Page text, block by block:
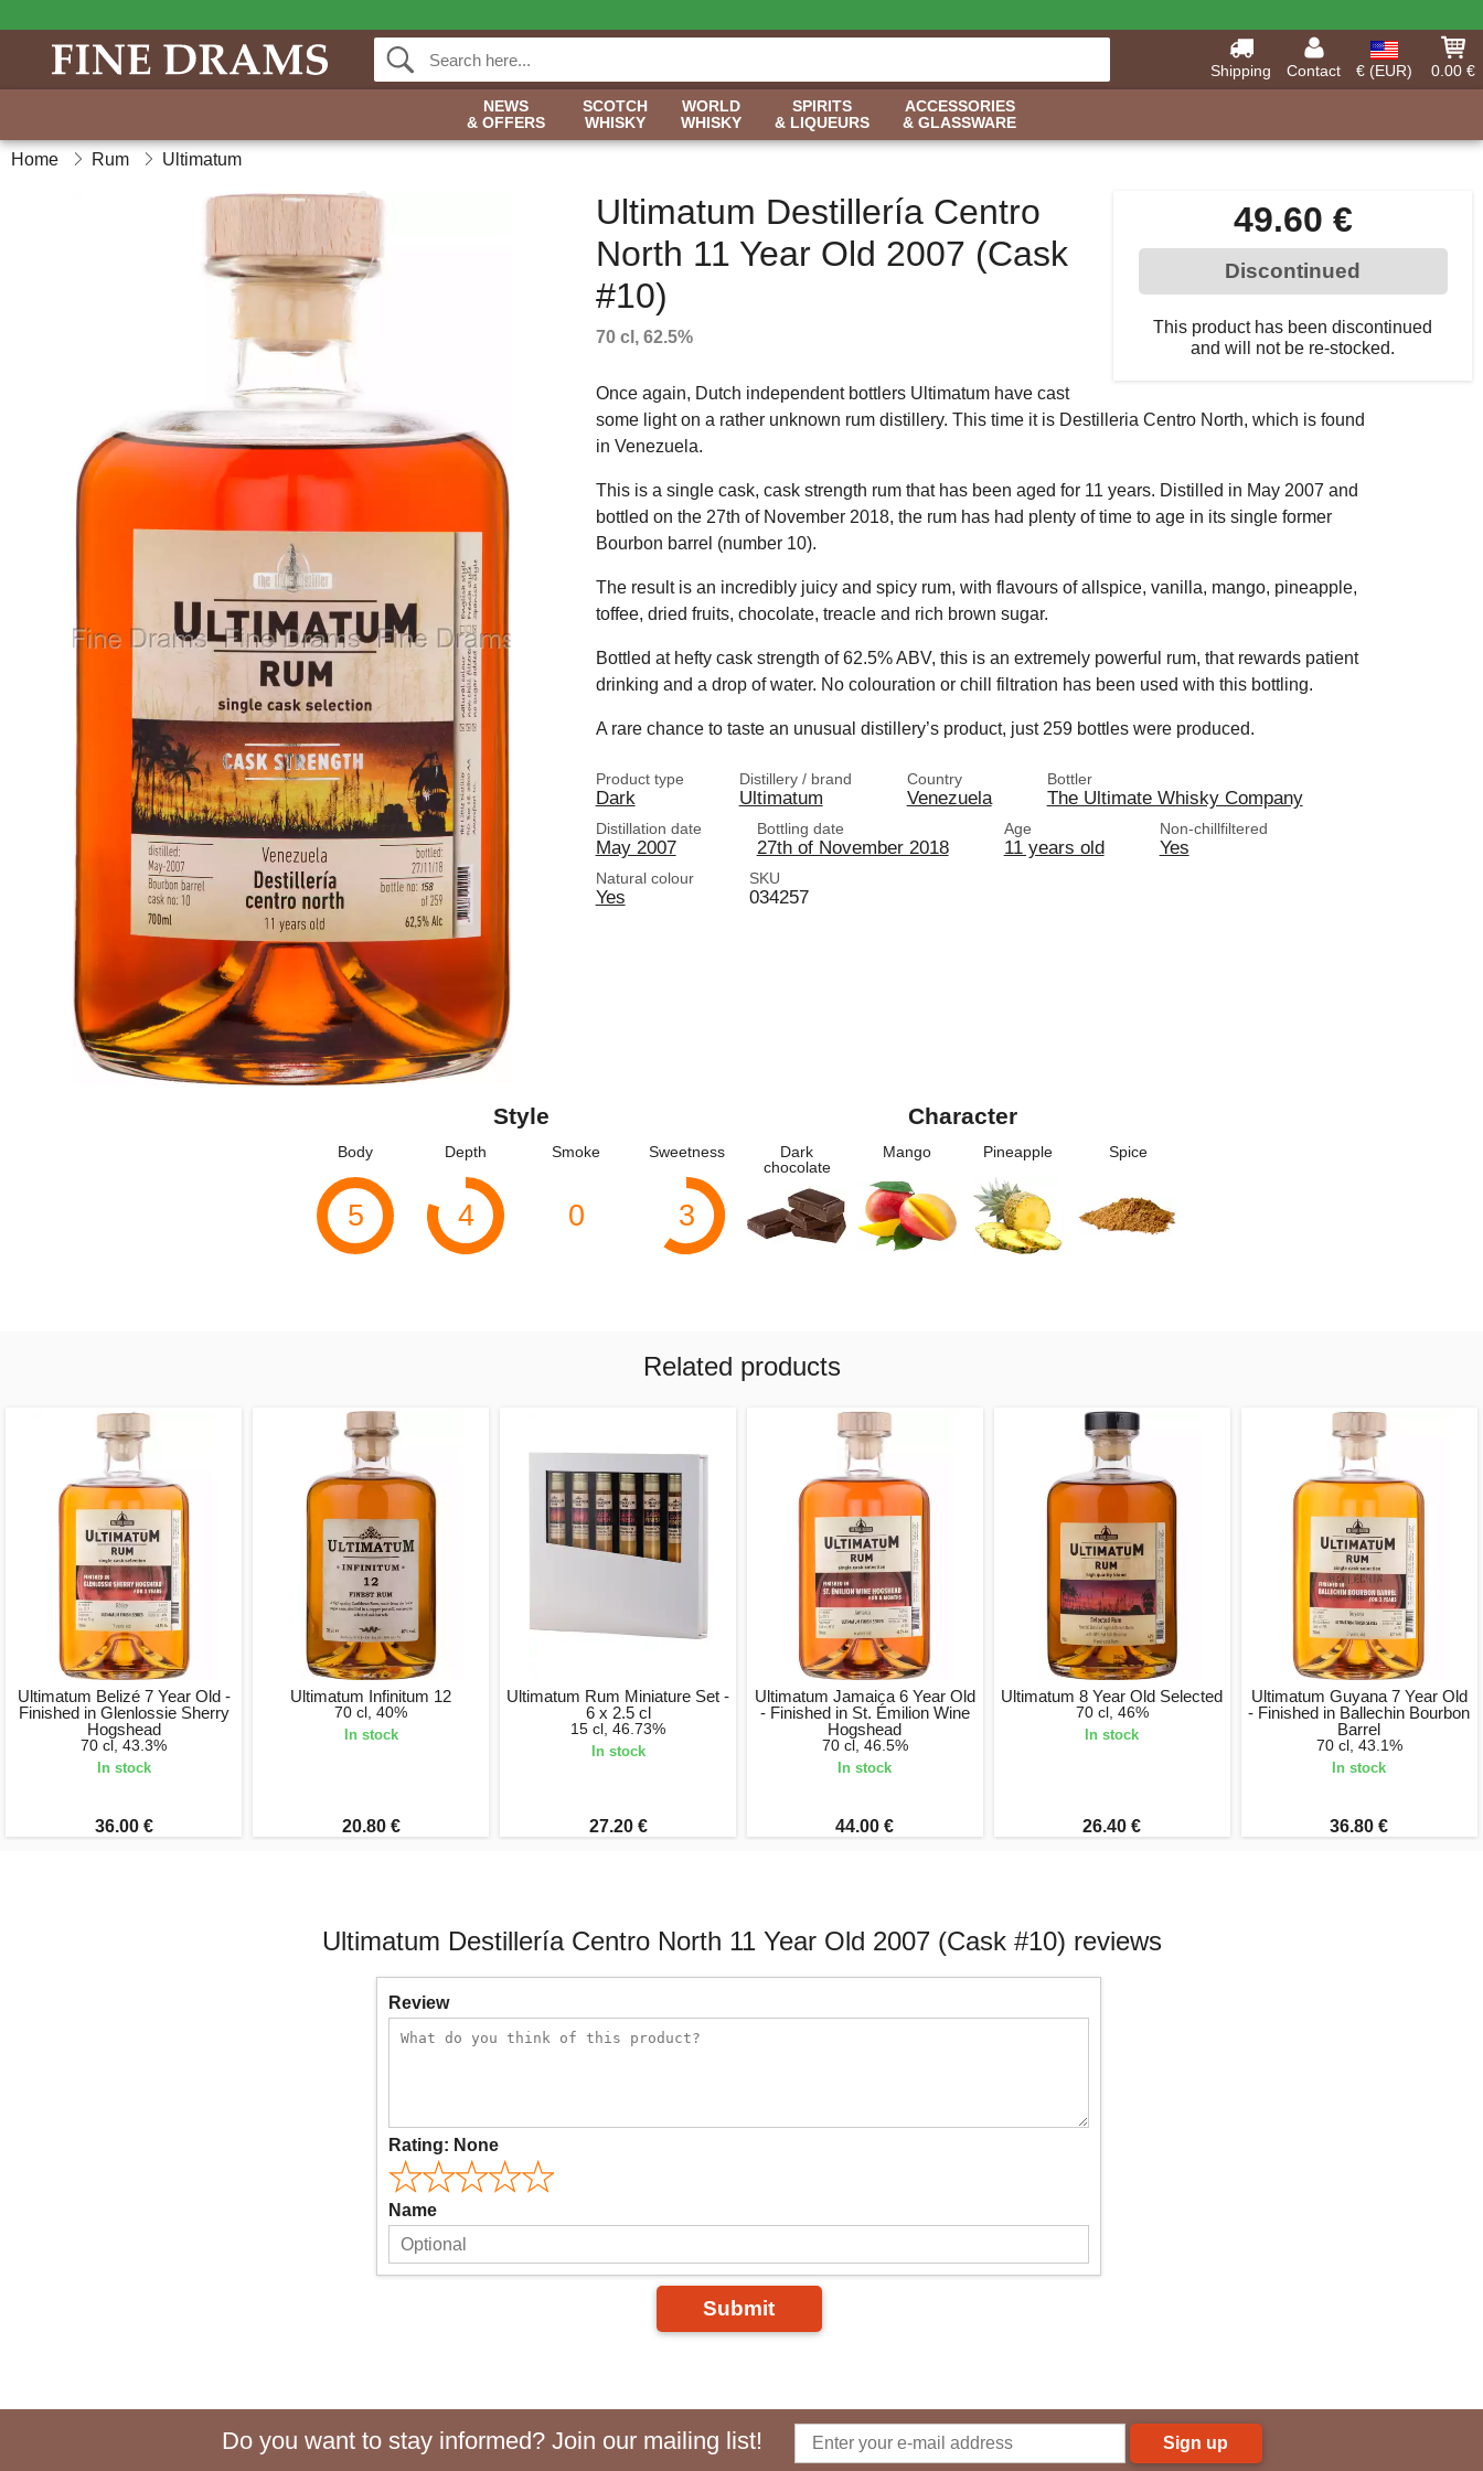
Shipping Contact € (EUR)
0.00 €
NEWS
& OFFERS
SCOTCH
WHISKY
WORLD
WHISKY
SPIRITS
& LIQUEURS
ACCESSORIES
& GLASSWARE
Home Rum Ultimatum
49.60 €
Discontinued
This product has been discontinued
and will not be re-stocked.
Ultimatum Destillería Centro
North 11 Year Old 2007 (Cask
#10)
70 cl, 62.5%
Once again, Dutch independent bottlers Ultimatum have cast
some light on a rather unknown rum distillery. This time it is Destilleria Centro North, which is found
in Venezuela.
This is a single cask, cask strength rum that has been aged for 11 years. Distilled in May 2007 and
bottled on the 27th of November 2018, the rum has had plenty of time to age in its single former
Bourbon barrel (number 10).
The result is an incredibly juicy and spicy rum, with flavours of allspice, vanilla, mango, pineapple,
toffee, dried fruits, chocolate, treacle and rich brown sugar.
Bottled at hefty cask strength of 62.5% ABV, this is an extremely powerful rum, that rewards patient
drinking and a drop of water. No colouration or chill filtration has been used with this bottling.
A rare chance to taste an unusual distillery’s product, just 259 bottles were produced.
Product type
Dark
Distillery / brand
Ultimatum
Country
Venezuela
Bottler
The Ultimate Whisky Company
Distillation date
May 2007
Bottling date
27th of November 2018
Age
11 years old
Non-chillfiltered
Yes
Natural colour
Yes
SKU
034257
Style
Body
5
Depth
4
Smoke
0
Sweetness
3
Character
Dark
chocolate
Mango Pineapple Spice
Related products
Ultimatum Belizé 7 Year Old -
Finished in Glenlossie Sherry
Hogshead
70 cl, 43.3%
In stock
36.00 €
Ultimatum Infinitum 12
70 cl, 40%
In stock
20.80 €
Ultimatum Rum Miniature Set -
6 x 2.5 cl
15 cl, 46.73%
In stock
27.20 €
Ultimatum Jamaica 6 Year Old
- Finished in St. Émilion Wine
Hogshead
70 cl, 46.5%
In stock
44.00 €
Ultimatum 8 Year Old Selected
70 cl, 46%
In stock
26.40 €
Ultimatum Guyana 7 Year Old
- Finished in Ballechin Bourbon
Barrel
70 cl, 43.1%
In stock
36.80 €
Ultimatum Destillería Centro North 11 Year Old 2007 (Cask #10) reviews
Review
Rating: None
Name
Submit
Do you want to stay informed? Join our mailing list! Sign up